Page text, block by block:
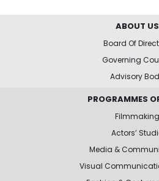
ABOUT US
Board Of
Governing
Advisory
PROGRAMMES
Filmmaking
Actors’
Media &
Visual